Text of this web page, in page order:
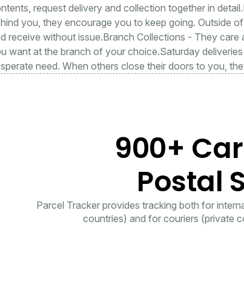
request delivery and collection together in
you, they encourage you to keep going. Outside
receive without issue.Branch Collections - They
want at the branch of your choice.Saturday
need. When others close their doors to you,
900+
Postal
Parcel Tracker provides tracking both for
countries) and for couriers (private